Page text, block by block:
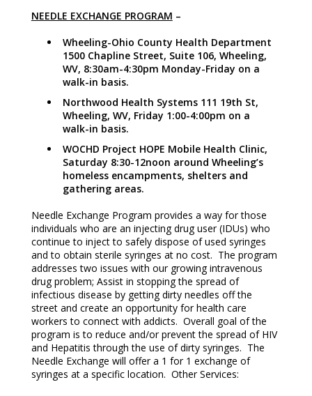
NEEDLE EXCHANGE PROGRAM –
Wheeling-Ohio County Health Department
1500 Chapline Street, Suite 106, Wheeling,
WV, 8:30am-4:30pm Monday-Friday on a
walk-in basis.
Northwood Health Systems 111 19th St,
Wheeling, WV, Friday 1:00-4:00pm on a
walk-in basis.
WOCHD Project HOPE Mobile Health Clinic,
Saturday 8:30-12noon around Wheeling’s
homeless encampments, shelters and
gathering areas.
Needle Exchange Program provides a way for those
individuals who are an injecting drug user (IDUs) who
continue to inject to safely dispose of used syringes
and to obtain sterile syringes at no cost. The program
addresses two issues with our growing intravenous
drug problem; Assist in stopping the spread of
infectious disease by getting dirty needles off the
street and create an opportunity for health care
workers to connect with addicts. Overall goal of the
program is to reduce and/or prevent the spread of HIV
and Hepatitis through the use of dirty syringes. The
Needle Exchange will offer a 1 for 1 exchange of
syringes at a specific location. Other Services: